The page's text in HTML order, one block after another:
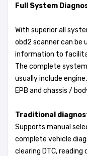
Full System
With superior all
obd2 scanner can be
information to
The complete
usually include
EPB and chassis /
Traditional
Supports manual
complete vehicle
clearing DTC,